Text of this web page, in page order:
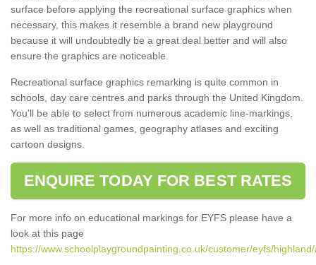
surface before applying the recreational surface graphics when
necessary, this makes it resemble a brand new playground
because it will undoubtedly be a great deal better and will also
ensure the graphics are noticeable.
Recreational surface graphics remarking is quite common in
schools, day care centres and parks through the United Kingdom.
You'll be able to select from numerous academic line-markings,
as well as traditional games, geography atlases and exciting
cartoon designs.
ENQUIRE TODAY FOR BEST RATES
For more info on educational markings for EYFS please have a
look at this page
https://www.schoolplaygroundpainting.co.uk/customer/eyfs/